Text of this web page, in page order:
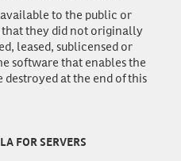
to the public or
they did not originally
leased, sublicensed or
software that enables the
destroyed at the end of this
FOR SERVERS